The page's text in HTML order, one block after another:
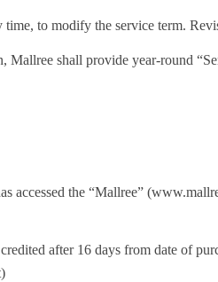
time, to modify the service term.
Mallree shall provide year-round
accessed the “Mallree”
after 16 days from date of